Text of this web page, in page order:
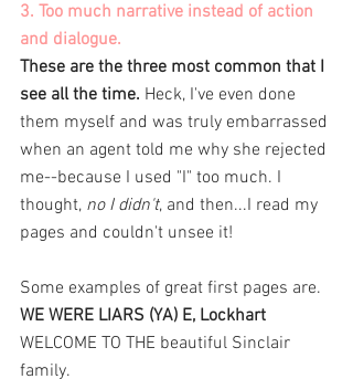
3. Too much narrative instead of action
and dialogue.
These are the three most common that I
see all the time. Heck, I've even done
them myself and was truly embarrassed
when an agent told me why she rejected
me--because I used "I" too much. I
thought, no I didn't, and then...I read my
pages and couldn't unsee it!
Some examples of great first pages are.
WE WERE LIARS (YA) E, Lockhart
WELCOME TO THE beautiful Sinclair
family.